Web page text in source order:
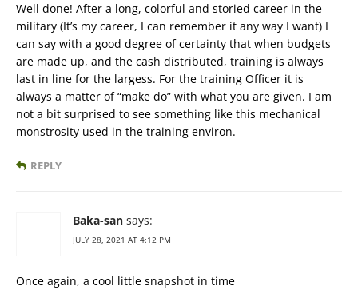
Well done! After a long, colorful and storied career in the
military (It’s my career, I can remember it any way I want) I
can say with a good degree of certainty that when budgets
are made up, and the cash distributed, training is always
last in line for the largess. For the training Officer it is
always a matter of “make do” with what you are given. I am
not a bit surprised to see something like this mechanical
monstrosity used in the training environ.
REPLY
Baka-san says:
JULY 28, 2021 AT 4:12 PM
Once again, a cool little snapshot in time